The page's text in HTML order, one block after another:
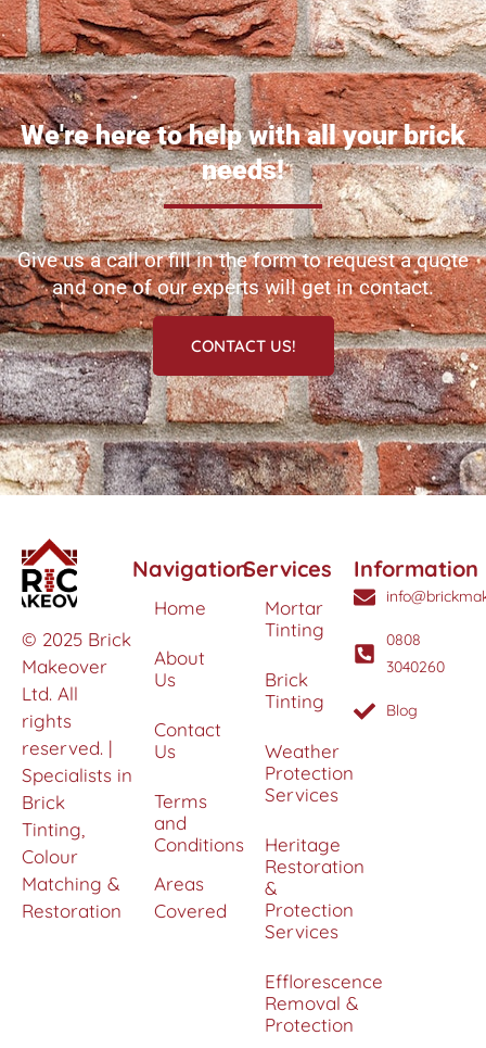
We're here to help with all your brick
needs!
Give us a call or fill in the form to request a quote
and one of our experts will get in contact.
CONTACT US!
© 2025 Brick
Makeover
Ltd. All
rights
reserved. |
Specialists in
Brick
Tinting,
Colour
Matching &
Restoration
Navigation
Home
About
Us
Contact
Us
Terms
and
Conditions
Areas
Covered
Services
Mortar
Tinting
Brick
Tinting
Weather
Protection
Services
Heritage
Restoration
&
Protection
Services
Efflorescence
Removal &
Protection
Information
0808
3040260
Blog